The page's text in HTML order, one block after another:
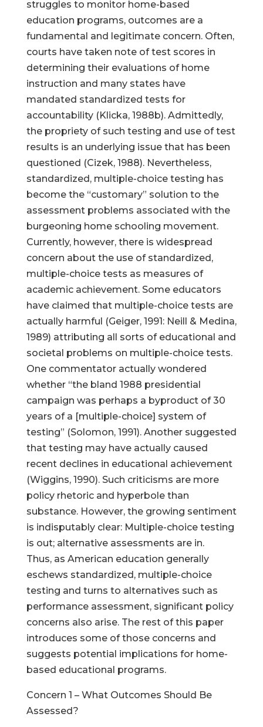
struggles to monitor home-based
education programs, outcomes are a
fundamental and legitimate concern. Often,
courts have taken note of test scores in
determining their evaluations of home
instruction and many states have
mandated standardized tests for
accountability (Klicka, 1988b). Admittedly,
the propriety of such testing and use of test
results is an underlying issue that has been
questioned (Cizek, 1988). Nevertheless,
standardized, multiple-choice testing has
become the “customary” solution to the
assessment problems associated with the
burgeoning home schooling movement.
Currently, however, there is widespread
concern about the use of standardized,
multiple-choice tests as measures of
academic achievement. Some educators
have claimed that multiple-choice tests are
actually harmful (Geiger, 1991: Neill & Medina,
1989) attributing all sorts of educational and
societal problems on multiple-choice tests.
One commentator actually wondered
whether “the bland 1988 presidential
campaign was perhaps a byproduct of 30
years of a [multiple-choice] system of
testing” (Solomon, 1991). Another suggested
that testing may have actually caused
recent declines in educational achievement
(Wiggins, 1990). Such criticisms are more
policy rhetoric and hyperbole than
substance. However, the growing sentiment
is indisputably clear: Multiple-choice testing
is out; alternative assessments are in.
Thus, as American education generally
eschews standardized, multiple-choice
testing and turns to alternatives such as
performance assessment, significant policy
concerns also arise. The rest of this paper
introduces some of those concerns and
suggests potential implications for home-
based educational programs.
Concern 1 – What Outcomes Should Be
Assessed?